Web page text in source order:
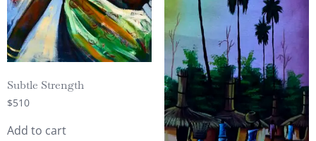
Subtle Strength
$510
Add to cart